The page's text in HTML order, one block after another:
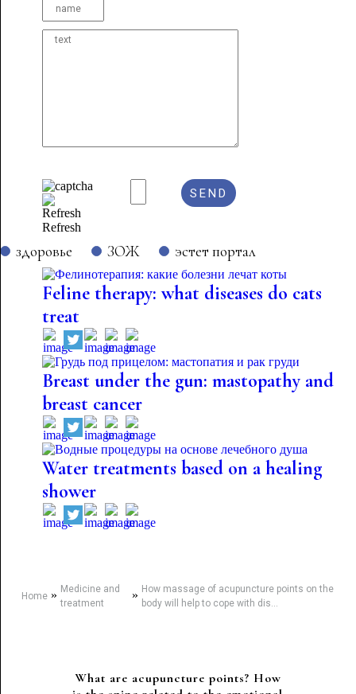
Refresh
здоровье ЗОЖ эстет портал
Feline therapy: what diseases do cats
treat
Breast under the gun: mastopathy and
breast cancer
Water treatments based on a healing
shower
Home» Medicine and
treatment
» How massage of acupuncture points on the
body will help to cope with dis...
What are acupuncture points? How